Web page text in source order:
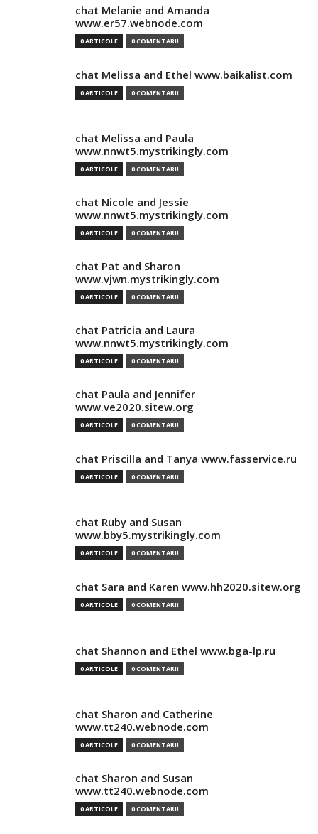
chat Melanie and Amanda
www.er57.webnode.com
0 ARTICOLE 0 COMENTARII
chat Melissa and Ethel www.baikalist.com
0 ARTICOLE 0 COMENTARII
chat Melissa and Paula
www.nnwt5.mystrikingly.com
0 ARTICOLE 0 COMENTARII
chat Nicole and Jessie
www.nnwt5.mystrikingly.com
0 ARTICOLE 0 COMENTARII
chat Pat and Sharon
www.vjwn.mystrikingly.com
0 ARTICOLE 0 COMENTARII
chat Patricia and Laura
www.nnwt5.mystrikingly.com
0 ARTICOLE 0 COMENTARII
chat Paula and Jennifer
www.ve2020.sitew.org
0 ARTICOLE 0 COMENTARII
chat Priscilla and Tanya www.fasservice.ru
0 ARTICOLE 0 COMENTARII
chat Ruby and Susan
www.bby5.mystrikingly.com
0 ARTICOLE 0 COMENTARII
chat Sara and Karen www.hh2020.sitew.org
0 ARTICOLE 0 COMENTARII
chat Shannon and Ethel www.bga-lp.ru
0 ARTICOLE 0 COMENTARII
chat Sharon and Catherine
www.tt240.webnode.com
0 ARTICOLE 0 COMENTARII
chat Sharon and Susan
www.tt240.webnode.com
0 ARTICOLE 0 COMENTARII